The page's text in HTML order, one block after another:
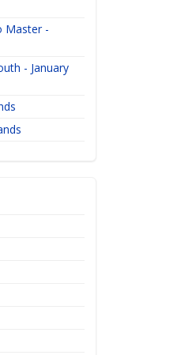
Master -
- January